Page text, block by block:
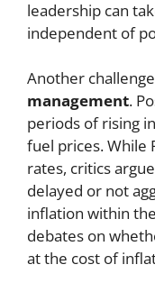
leadership can
independent of
Another
management.
periods of rising
fuel prices. While
rates, critics
delayed or not
inflation within
debates on
at the cost of